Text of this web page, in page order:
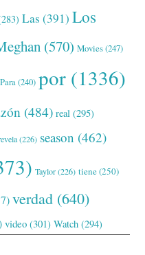
Las (391) Los
(570) Movies(247)
Para(240) por (1336)
(484) real (295)
(226) season (462)
Taylor(226) tiene(250)
verdad (640)
video (301) Watch (294)